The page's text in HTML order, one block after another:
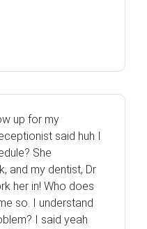
up for my
said huh I
She
and my dentist, Dr
her in! Who does
so. I understand
I said yeah